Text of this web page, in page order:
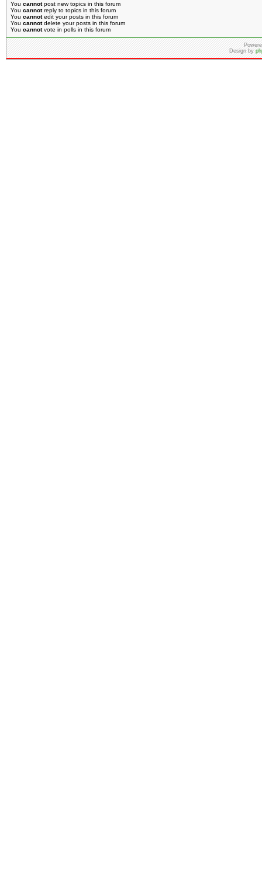
You cannotpost new topics in this forum
You cannotreply to topics in this forum
You cannotedit your posts in this forum
You cannotdelete your posts in this forum
You cannotvote in polls in this forum
Design by